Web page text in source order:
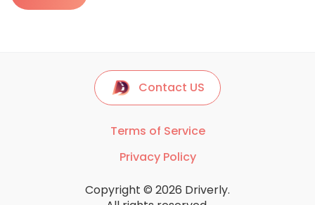
Contact US
Terms of Service
Privacy Policy
Copyright © 2026 Driverly.